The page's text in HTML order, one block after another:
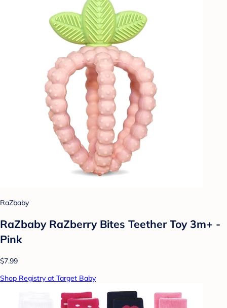
RaZbaby
RaZbaby RaZberry Bites Teether Toy 3m+ -
Pink
$7.99
Shop Registry at Target Baby